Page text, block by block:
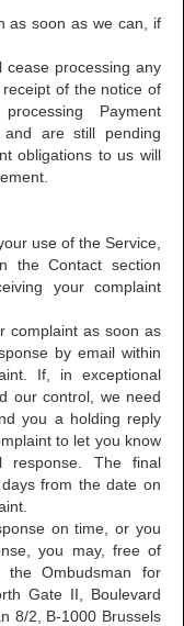
as soon as we can, if
cease processing any
of the notice of
Payment
and are still pending
obligations to us will
use of the Service,
the Contact section
your complaint
complaint as soon as
by email within
If, in exceptional
our control, we need
you a holding reply
to let you know
response. The final
from the date on
on time, or you
you may, free of
Ombudsman for
Gate II, Boulevard
8/2, B-1000 Brussels